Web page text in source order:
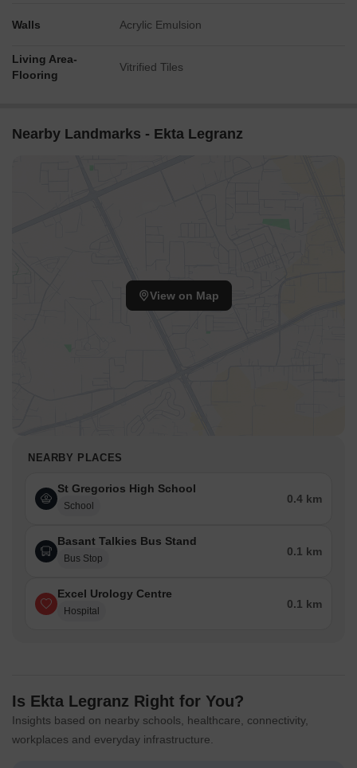
Walls Acrylic Emulsion
Living Area-
Flooring
Vitrified Tiles
Nearby Landmarks - Ekta Legranz
View on Map
NEARBY PLACES
St Gregorios High School
School
0.4 km
Basant Talkies Bus Stand
Bus Stop
0.1 km
Excel Urology Centre
Hospital
0.1 km
Is Ekta Legranz Right for You?
Insights based on nearby schools, healthcare, connectivity,
workplaces and everyday infrastructure.